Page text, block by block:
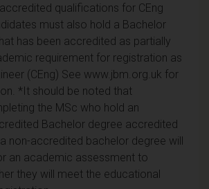
qualifications for CEng
must also hold a Bachelor
has been accredited as partially
requirement for registration as
(CEng) See www.jbm.org.uk for
*It should be noted that
the MSc who hold an
Bachelor degree accredited
non-accredited bachelor degree will
an academic assessment to
they will meet the educational